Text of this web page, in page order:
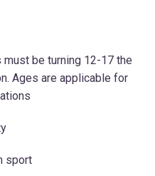
be turning 12-17 the
Ages are applicable for
sport